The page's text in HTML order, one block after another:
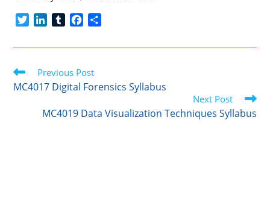
i
e
n
e
d
n
m
l
r
c
b
o
k
a
Read
more
articles
Previous Post
MC4017 Digital Forensics Syllabus
Next Post
MC4019 Data Visualization Techniques Syllabus